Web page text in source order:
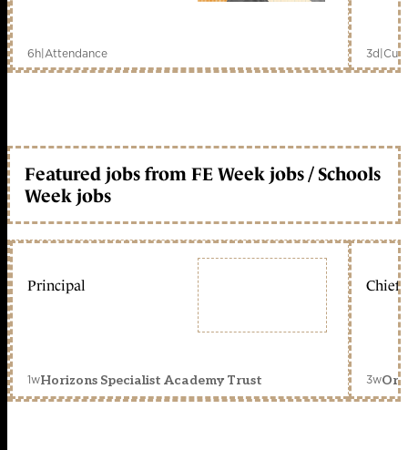
6h|Attendance 3d|
Featured jobs from FE Week jobs / Schools
Week jobs
Principal
1wHorizons Specialist Academy Trust
Chief
3w